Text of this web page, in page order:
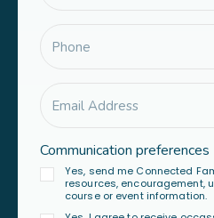
Communication preferences
Yes, send me Connected
resources, encouragement,
course or event information.